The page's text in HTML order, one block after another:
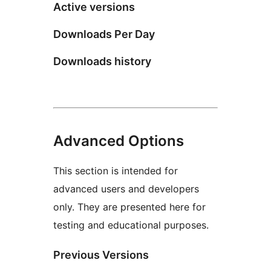
Active versions
Downloads Per Day
Downloads history
Advanced Options
This section is intended for
advanced users and developers
only. They are presented here for
testing and educational purposes.
Previous Versions